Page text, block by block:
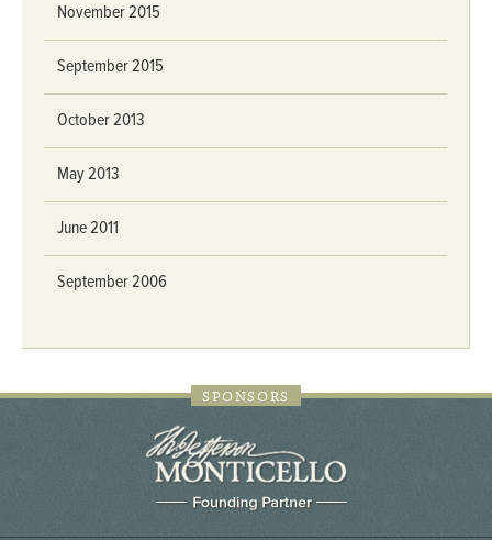
November 2015
September 2015
October 2013
May 2013
June 2011
September 2006
SPONSORS